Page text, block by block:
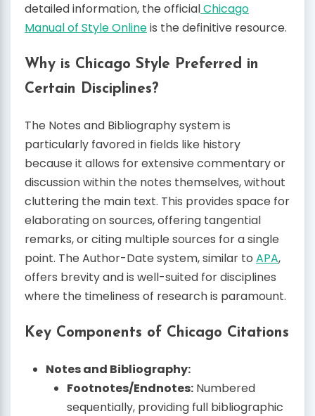
detailed information, the officialChicago
Manual of Style Onlineis the definitive resource.
Why is Chicago Style Preferred in
Certain Disciplines?
The Notes and Bibliography system is
particularly favored in fields like history
because it allows for extensive commentary or
discussion within the notes themselves, without
cluttering the main text. This provides space for
elaborating on sources, offering tangential
remarks, or citing multiple sources for a single
point. The Author-Date system, similar to APA,
offers brevity and is well-suited for disciplines
where the timeliness of research is paramount.
Key Components of Chicago Citations
Notes and Bibliography:
Footnotes/Endnotes: Numbered
sequentially, providing full bibliographic